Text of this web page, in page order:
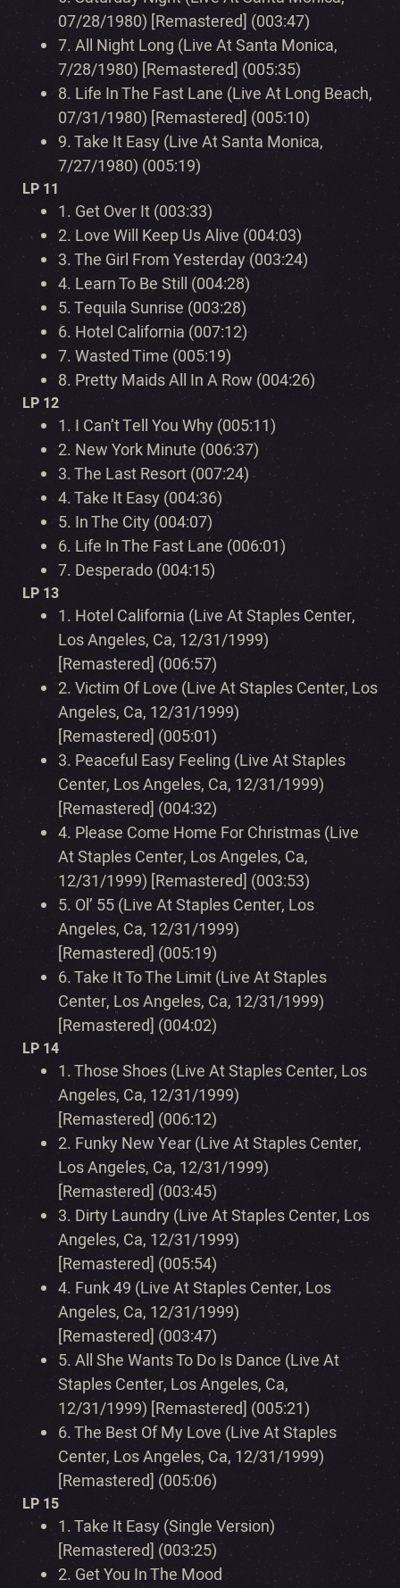
07/28/1980) [Remastered] (003:47)
7.All Night Long (Live At Santa Monica,
7/28/1980) [Remastered] (005:35)
8. Life In The Fast Lane (Live At Long Beach,
07/31/1980) [Remastered] (005:10)
9.Take It Easy (Live At Santa Monica,
7/27/1980) (005:19)
LP 11
1. Get Over It (003:33)
2. Love Will Keep Us Alive (004:03)
3.The Girl From Yesterday (003:24)
4. Learn To Be Still (004:28)
5.Tequila Sunrise (003:28)
6. Hotel California (007:12)
7.Wasted Time (005:19)
8. Pretty Maids All In A Row (004:26)
LP 12
1. I Can’t Tell You Why (005:11)
2. New York Minute (006:37)
3.The Last Resort (007:24)
4.Take It Easy (004:36)
5. In The City (004:07)
6. Life In The Fast Lane (006:01)
7. Desperado (004:15)
LP 13
1. Hotel California (Live At Staples Center,
Los Angeles, Ca, 12/31/1999)
[Remastered] (006:57)
2.Victim Of Love (Live At Staples Center, Los
Angeles, Ca, 12/31/1999)
[Remastered] (005:01)
3. Peaceful Easy Feeling (Live At Staples
Center, Los Angeles, Ca, 12/31/1999)
[Remastered] (004:32)
4. Please Come Home For Christmas (Live
At Staples Center, Los Angeles, Ca,
12/31/1999) [Remastered] (003:53)
5. Ol’ 55 (Live At Staples Center, Los
Angeles, Ca, 12/31/1999)
[Remastered] (005:19)
6.Take It To The Limit (Live At Staples
Center, Los Angeles, Ca, 12/31/1999)
[Remastered] (004:02)
LP 14
1.Those Shoes (Live At Staples Center, Los
Angeles, Ca, 12/31/1999)
[Remastered] (006:12)
2. Funky New Year (Live At Staples Center,
Los Angeles, Ca, 12/31/1999)
[Remastered] (003:45)
3. Dirty Laundry (Live At Staples Center, Los
Angeles, Ca, 12/31/1999)
[Remastered] (005:54)
4. Funk 49 (Live At Staples Center, Los
Angeles, Ca, 12/31/1999)
[Remastered] (003:47)
5.All She Wants To Do Is Dance (Live At
Staples Center, Los Angeles, Ca,
12/31/1999) [Remastered] (005:21)
6.The Best Of My Love (Live At Staples
Center, Los Angeles, Ca, 12/31/1999)
[Remastered] (005:06)
LP 15
1.Take It Easy (Single Version)
[Remastered] (003:25)
2. Get You In The Mood